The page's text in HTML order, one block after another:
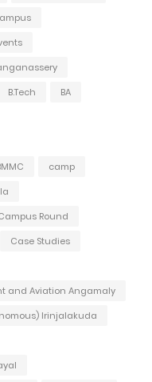
B.Tech
BA
camp
Round
Case Studies
and Aviation Angamaly
Irinjalakuda